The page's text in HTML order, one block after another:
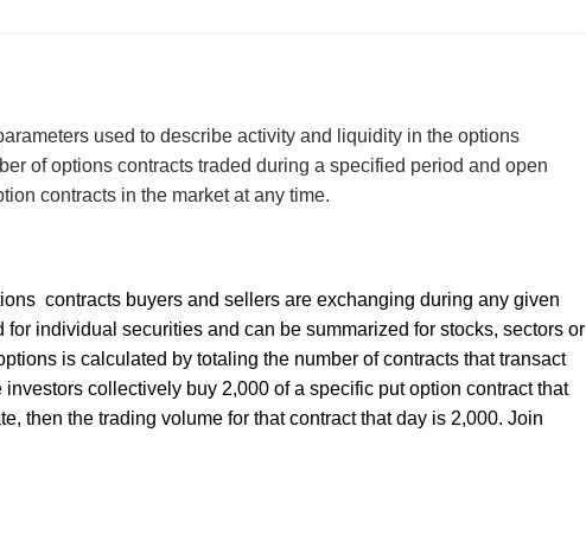
used to describe activity and liquidity in the options
of options contracts traded during a specified period and open
contracts in the market at any time.
contracts buyers and sellers are exchanging during any given
individual securities and can be summarized for stocks, sectors or
is calculated by totaling the number of contracts that transact
collectively buy 2,000 of a specific put option contract that
then the trading volume for that contract that day is 2,000. Join